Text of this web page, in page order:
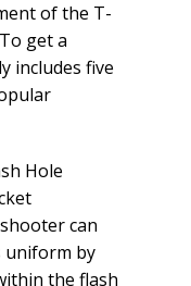
of the T-
get a
includes five
Hole
can
uniform by
the flash